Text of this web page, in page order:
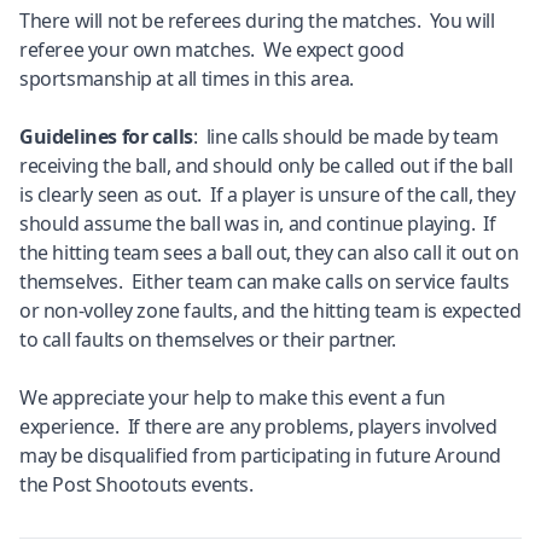
There will not be referees during the matches. You will
referee your own matches. We expect good
sportsmanship at all times in this area.
Guidelines for calls: line calls should be made by team
receiving the ball, and should only be called out if the ball
is clearly seen as out. If a player is unsure of the call, they
should assume the ball was in, and continue playing. If
the hitting team sees a ball out, they can also call it out on
themselves. Either team can make calls on service faults
or non-volley zone faults, and the hitting team is expected
to call faults on themselves or their partner.
We appreciate your help to make this event a fun
experience. If there are any problems, players involved
may be disqualified from participating in future Around
the Post Shootouts events.